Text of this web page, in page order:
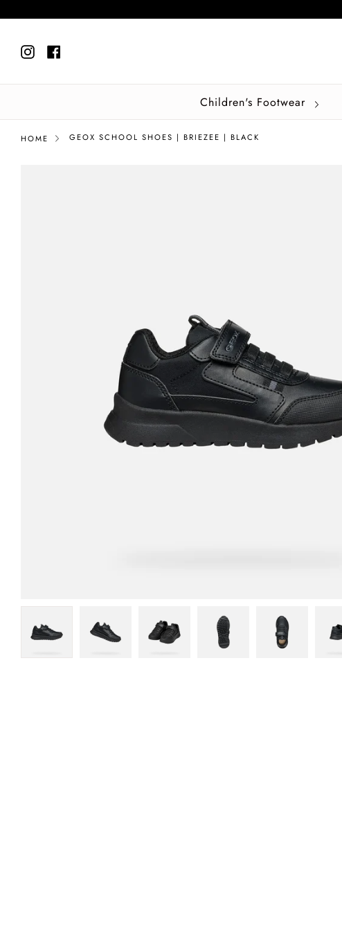
to
Instagram
Children's Footwear
HOME GEOX SCHOOL SHOES | BRIEZEE | BLACK